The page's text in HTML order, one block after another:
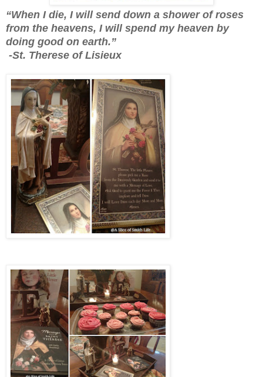
“When I die, I will send down a shower of roses
from the heavens, I will spend my heaven by
doing good on earth.”
-St. Therese of Lisieux